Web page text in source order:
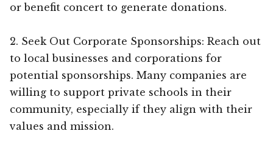
or benefit concert to generate donations.
2. Seek Out Corporate Sponsorships: Reach out
to local businesses and corporations for
potential sponsorships. Many companies are
willing to support private schools in their
community, especially if they align with their
values and mission.